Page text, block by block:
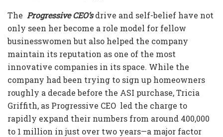
The Progressive CEO’sdrive and self-belief have not
only seen her become a role model for fellow
businesswomen but also helped the company
maintain its reputation as one of the most
innovative companies in its space. While the
company had been trying to sign up homeowners
roughly a decade before the ASI purchase,Tricia
Griffith, as Progressive CEO led the charge to
rapidly expand their numbers from around 400,000
to 1 million in just over two years—a major factor